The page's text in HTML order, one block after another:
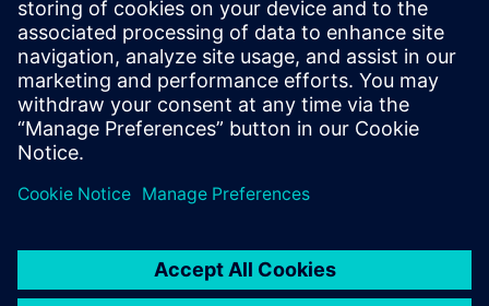
innovation, reduce costs and stay competitive in an
increasingly digital and connected world.
Designcenter Xis still a desktop application (with options
for streaming) with all the same capabilities of
Designcenter, but all licensing, deployment, backups and
updates are managed by Siemens.